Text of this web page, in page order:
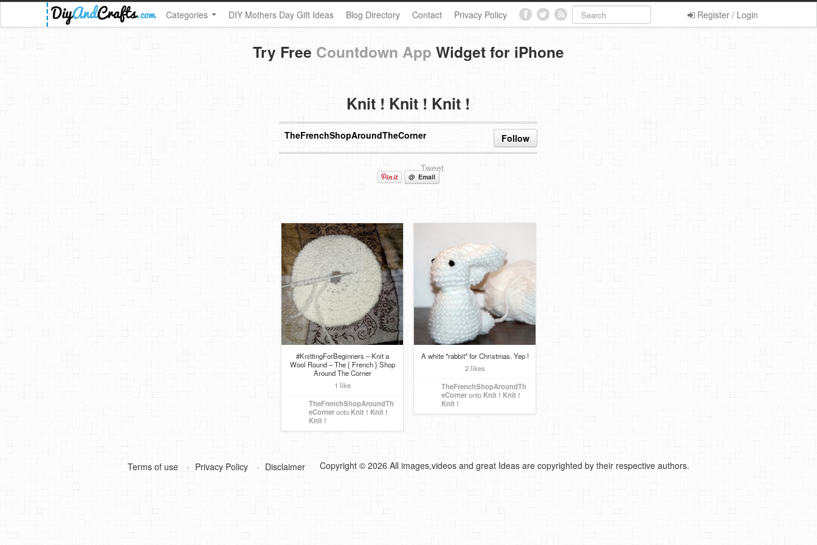
Register / Login
Categories DIY Mothers Day Gift Ideas Blog Directory Contact Privacy Policy
Try Free Countdown App Widget for iPhone
Knit ! Knit ! Knit !
Follow
TheFrenchShopAroundTheCorner
Tweet
@ Email
#KnittingForBeginners – Knit a
Wool Round – The { French } Shop
Around The Corner
1 like
TheFrenchShopAroundTh
eCorneronto Knit ! Knit !
Knit !
A white *rabbit* for Christmas. Yep !
2 likes
TheFrenchShopAroundTh
eCorneronto Knit ! Knit !
Knit !
Terms of use Privacy Policy Disclaimer Copyright © 2026 All images,videos and great Ideas are copyrighted by their respective authors.